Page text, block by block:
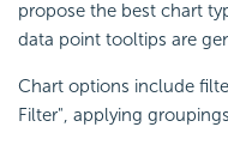
propose the best chart
data point tooltips are
Chart options include
Filter", applying